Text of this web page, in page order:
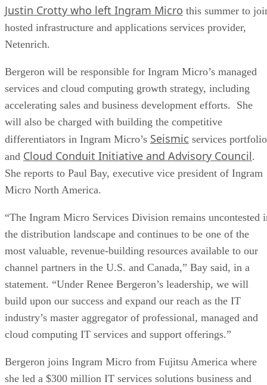
Justin Crotty who left Ingram Micro this summer to
hosted infrastructure and applications services provider,
Netenrich.
Bergeron will be responsible for Ingram Micro’s managed
services and cloud computing growth strategy, including
accelerating sales and business development efforts. She
will also be charged with building the competitive
differentiators in Ingram Micro’s Seismic services portfolio
and Cloud Conduit Initiative and Advisory Council.
She reports to Paul Bay, executive vice president of Ingram
Micro North America.
“The Ingram Micro Services Division remains uncontested
the distribution landscape and continues to be one of the
most valuable, revenue-building resources available to our
channel partners in the U.S. and Canada,” Bay said, in a
statement. “Under Renee Bergeron’s leadership, we will
build upon our success and expand our reach as the IT
industry’s master aggregator of professional, managed and
cloud computing IT services and support offerings.”
Bergeron joins Ingram Micro from Fujitsu America where
she led a $300 million IT services solutions business and